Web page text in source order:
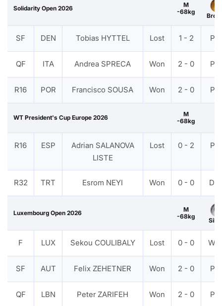
Solidarity Open 2026
M
-68kg
SF DEN Tobias HYTTEL Lost 1 - 2
QF ITA Andrea SPRECA Won 2 - 0
R16 POR Francisco SOUSA Won 2 - 0
WT President's Cup Europe 2026
M
-68kg
R16 ESP
Adrian SALANOVA
LISTE
Lost 0 - 2
R32 TRT Esrom NEYI Won 0 - 0
Luxembourg Open 2026
M
-68kg
F LUX Sekou COULIBALY Lost 0 - 0
SF AUT Felix ZEHETNER Won 2 - 0
QF LBN Peter ZARIFEH Won 2 - 0